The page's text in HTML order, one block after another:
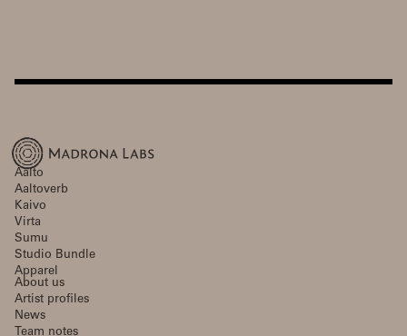
Aalto
Aaltoverb
Kaivo
Virta
Sumu
Studio Bundle
Apparel
About us
Artist profiles
News
Team notes